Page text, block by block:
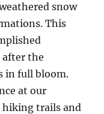
snow
This
after the
in full bloom.
at our
trails and